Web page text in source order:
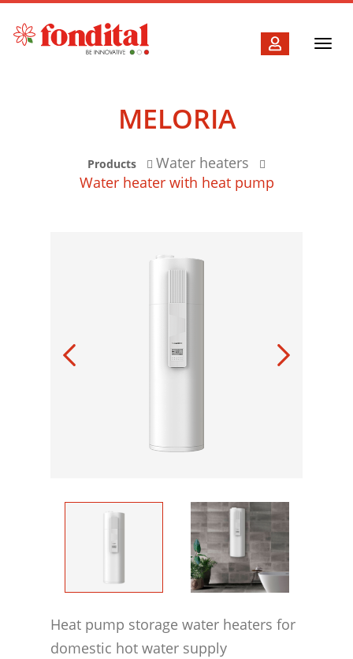
MELORIA
Products
Water heaters
Water heater with heat pump
Heat pump storage water heaters for
domestic hot water supply